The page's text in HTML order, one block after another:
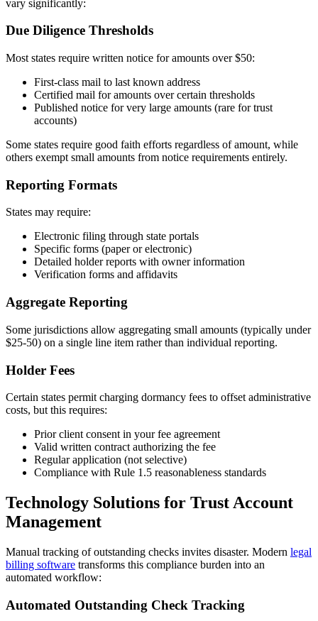
vary significantly:
Due Diligence Thresholds
Most states require written notice for amounts over $50:
First-class mail to last known address
Certified mail for amounts over certain thresholds
Published notice for very large amounts (rare for trust
accounts)
Some states require good faith efforts regardless of amount, while
others exempt small amounts from notice requirements entirely.
Reporting Formats
States may require:
Electronic filing through state portals
Specific forms (paper or electronic)
Detailed holder reports with owner information
Verification forms and affidavits
Aggregate Reporting
Some jurisdictions allow aggregating small amounts (typically under
$25-50) on a single line item rather than individual reporting.
Holder Fees
Certain states permit charging dormancy fees to offset administrative
costs, but this requires:
Prior client consent in your fee agreement
Valid written contract authorizing the fee
Regular application (not selective)
Compliance with Rule 1.5 reasonableness standards
Technology Solutions for Trust Account
Management
Manual tracking of outstanding checks invites disaster. Modern legal
billing software transforms this compliance burden into an
automated workflow:
Automated Outstanding Check Tracking